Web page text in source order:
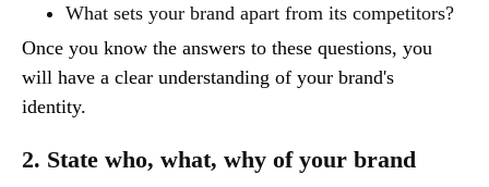
What sets your brand apart from its competitors?
Once you know the answers to these questions, you
will have a clear understanding of your brand's
identity.
2. State who, what, why of your brand